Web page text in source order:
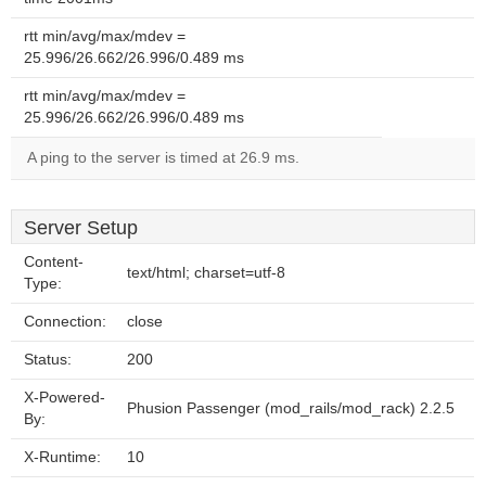
rtt min/avg/max/mdev =
25.996/26.662/26.996/0.489 ms
rtt min/avg/max/mdev =
25.996/26.662/26.996/0.489 ms
A ping to the server is timed at 26.9 ms.
Server Setup
Content-
Type:
text/html; charset=utf-8
Connection: close
Status: 200
X-Powered-
By:
Phusion Passenger (mod_rails/mod_rack) 2.2.5
X-Runtime: 10